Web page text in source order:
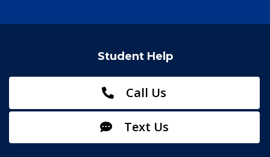
Student Help
Call Us
Text Us